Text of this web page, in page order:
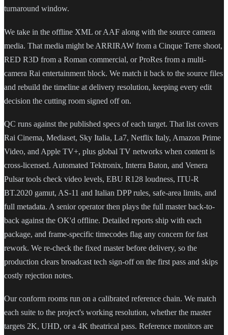
turnaround window.
We take in the offline XML or AAF along with the source camera
media. That media might be ARRIRAW from a Cinque Terre shoot,
RED R3D from a Roman commercial, or ProRes from a multi-
camera Rai entertainment block. We match it back to the source files
and rebuild the timeline at delivery resolution, keeping every edit
decision the cutting room signed off on.
QC runs against the published specs of each target. That list covers
Rai Cinema, Mediaset, Sky Italia, La7, Netflix Italy, Amazon Prime
Video, and Apple TV+, plus global TV networks when content is
cross-licensed. Automated Tektronix, Interra Baton, and Venera
Pulsar tools check video levels, EBU R128 loudness, ITU-R
BT.2020 gamut, AS-11 and Italian DPP rules, safe-area limits, and
full metadata. A senior operator then plays the full master back-to-
back against the OK'd offline. Detailed reports ship with each
package, and frame-specific timecodes flag any concern for fast
rework. We re-check the fixed master before delivery, so the
production clears broadcast tech sign-off on the first pass and skips
costly rejection notes.
Our conform rooms run on a calibrated reference chain. We match
each suite to the project's working resolution, whether the master
targets 2K, UHD, or a 4K theatrical pass. Reference monitors are